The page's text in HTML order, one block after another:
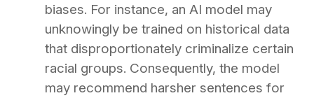
biases. For instance, an AI model may
unknowingly be trained on historical data
that disproportionately criminalize certain
racial groups. Consequently, the model
may recommend harsher sentences for